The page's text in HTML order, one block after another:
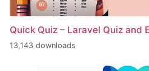
Quick Quiz – Laravel Quiz and
13,143 downloads